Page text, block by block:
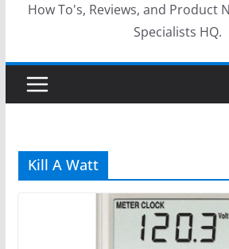
How To's, Reviews, and Product
Specialists HQ.
Kill A Watt